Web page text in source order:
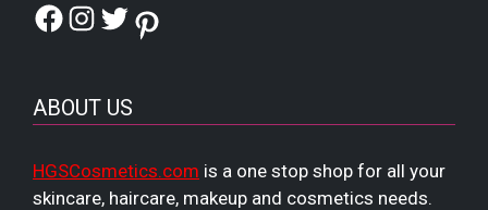
Facebook
Instagram
TwitterPinterest
ABOUT US
HGSCosmetics.com is a one stop shop for all your
skincare, haircare, makeup and cosmetics needs.